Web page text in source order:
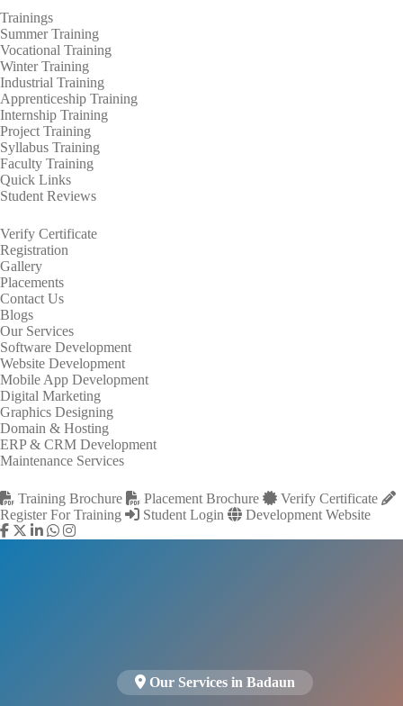
Trainings
Summer Training
Vocational Training
Winter Training
Industrial Training
Apprenticeship Training
Internship Training
Project Training
Syllabus Training
Faculty Training
Quick Links
Student Reviews
Verify Certificate
Registration
Gallery
Placements
Contact Us
Blogs
Our Services
Software Development
Website Development
Mobile App Development
Digital Marketing
Graphics Designing
Domain & Hosting
ERP & CRM Development
Maintenance Services
Training Brochure Placement Brochure
Verify Certificate
Register For Training
Student Login Development Website
Our Services in Badaun